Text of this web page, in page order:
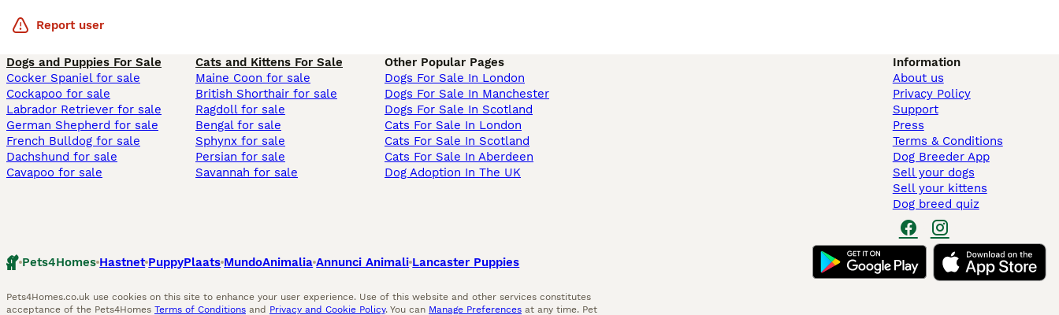
Report user
Dogs and Puppies For Sale
Cocker Spaniel for sale
Cockapoo for sale
Labrador Retriever for sale
German Shepherd for sale
French Bulldog for sale
Dachshund for sale
Cavapoo for sale
Cats and Kittens For Sale
Maine Coon for sale
British Shorthair for sale
Ragdoll for sale
Bengal for sale
Sphynx for sale
Persian for sale
Savannah for sale
Other Popular Pages
Dogs For Sale In London
Dogs For Sale In Manchester
Dogs For Sale In Scotland
Cats For Sale In London
Cats For Sale In Scotland
Cats For Sale In Aberdeen
Dog Adoption In The UK
Information
About us
Privacy Policy
Support
Press
Terms & Conditions
Dog Breeder App
Sell your dogs
Sell your kittens
Dog breed quiz
Pets4Homes Hastnet PuppyPlaats MundoAnimalia Annunci Animali Lancaster Puppies
Pets4Homes.co.uk use cookies on this site to enhance your user experience. Use of this website and other services constitutes
acceptance of the Pets4Homes Terms of Conditions and Privacy and Cookie Policy. You can Manage Preferences at any time. Pet